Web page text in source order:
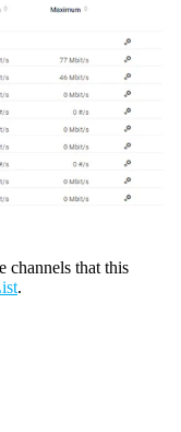
channels that this
.